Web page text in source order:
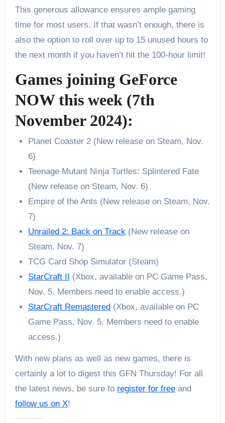
This generous allowance ensures ample gaming
time for most users. If that wasn’t enough, there is
also the option to roll over up to 15 unused hours to
the next month if you haven’t hit the 100-hour limit!
Games joining GeForce
NOW this week (7th
November 2024):
Planet Coaster 2 (New release on Steam, Nov.
6)
Teenage Mutant Ninja Turtles: Splintered Fate
(New release on Steam, Nov. 6)
Empire of the Ants (New release on Steam, Nov.
7)
Unrailed 2: Back on Track(New release on
Steam, Nov. 7)
TCG Card Shop Simulator (Steam)
StarCraft II
(Xbox, available on PC Game Pass,
Nov. 5. Members need to enable access.)
StarCraft Remastered (Xbox, available on PC
Game Pass, Nov. 5. Members need to enable
access.)
With new plans as well as new games, there is
certainly a lot to digest this GFN Thursday! For all
the latest news, be sure to register for freeand
follow us on X!